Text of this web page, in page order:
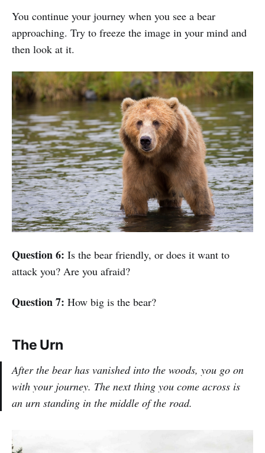
You continue your journey when you see a bear
approaching. Try to freeze the image in your mind and
then look at it.
Question 6: Is the bear friendly, or does it want to
attack you? Are you afraid?
Question 7: How big is the bear?
The Urn
After the bear has vanished into the woods, you go on
with your journey. The next thing you come across is
an urn standing in the middle of the road.